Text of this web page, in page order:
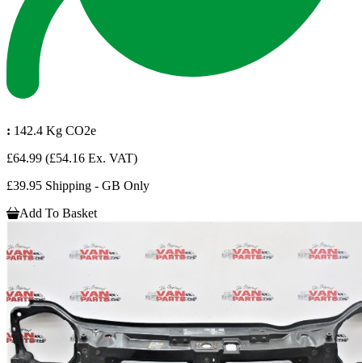
: 142.4 Kg CO2e
£64.99 (£54.16 Ex. VAT)
£39.95 Shipping - GB Only
Add To Basket